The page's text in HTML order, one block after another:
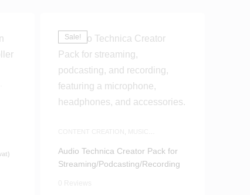
Sale!
Audio Technica Creator Pack for
Streaming/Podcasting/Recording